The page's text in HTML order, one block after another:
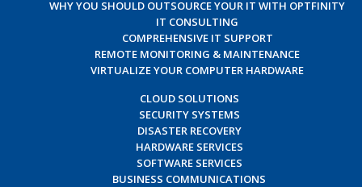
WHY YOU SHOULD OUTSOURCE YOUR IT WITH OPTFINITY
IT CONSULTING
COMPREHENSIVE IT SUPPORT
REMOTE MONITORING & MAINTENANCE
VIRTUALIZE YOUR COMPUTER HARDWARE
CLOUD SOLUTIONS
SECURITY SYSTEMS
DISASTER RECOVERY
HARDWARE SERVICES
SOFTWARE SERVICES
BUSINESS COMMUNICATIONS